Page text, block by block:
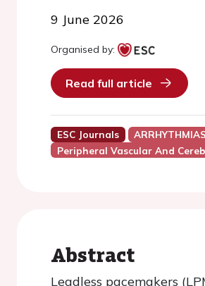
9 June 2026
Organised by:
Read full article
ESC Journals
Peripheral Vascular And
Abstract
Leadless pacemakers